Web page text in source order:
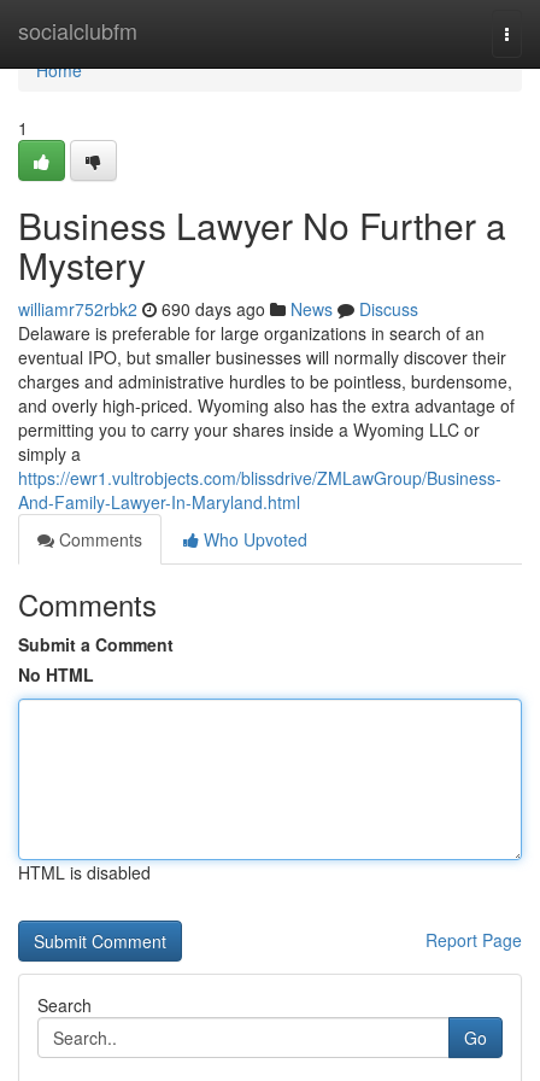
socialclubfm
Home
Home
1
Business Lawyer No Further a
Mystery
williamr752rbk2 690 days ago News
Discuss
Delaware is preferable for large organizations in search of an
eventual IPO, but smaller businesses will normally discover their
charges and administrative hurdles to be pointless, burdensome,
and overly high-priced. Wyoming also has the extra advantage of
permitting you to carry your shares inside a Wyoming LLC or
simply a
https://ewr1.vultrobjects.com/blissdrive/ZMLawGroup/Business-
And-Family-Lawyer-In-Maryland.html
Comments
Who Upvoted
Comments
Submit a Comment
No HTML
HTML is disabled
Report Page
Search
Go